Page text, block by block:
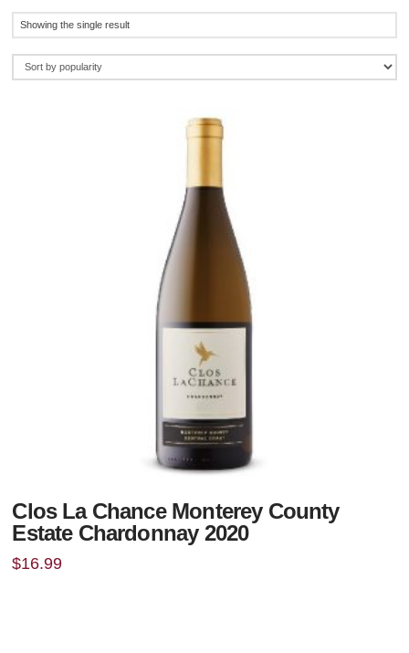
Showing the single result
Clos La Chance Monterey County
Estate Chardonnay 2020
$16.99